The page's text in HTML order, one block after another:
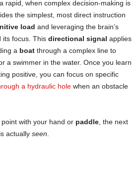
rapid, when complex decision-making is
the simplest, most direct instruction
load and leveraging the brain’s
its focus. This directional signal applies
a boat through a complex line to
a swimmer in the water. Once you learn
positive, you can focus on specific
a hydraulic hole when an obstacle
point with your hand or paddle , the next
actually seen